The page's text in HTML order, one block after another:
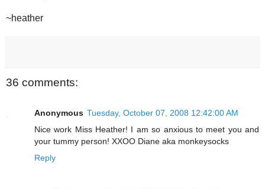
~heather
36 comments:
Anonymous Tuesday, October 07, 2008 12:42:00 AM
Nice work Miss Heather! I am so anxious to meet you and
your tummy person! XXOO Diane aka monkeysocks
Reply